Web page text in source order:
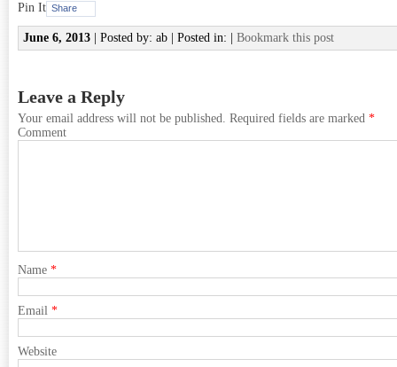
Pin It Share
June 6, 2013 | Posted by: ab | Posted in: | Bookmark this post
Leave a Reply
Your email address will not be published. Required fields are marked *
Comment
Name *
Email *
Website